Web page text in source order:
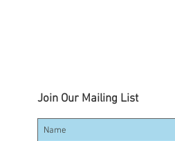
Join Our Mailing List